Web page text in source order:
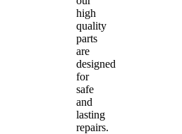
high
quality
parts
are
designed
for
safe
and
lasting
repairs.